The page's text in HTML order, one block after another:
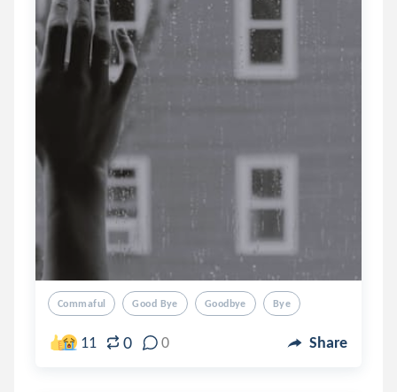
Commaful Good Bye Goodbye Bye
11 0 0 Share